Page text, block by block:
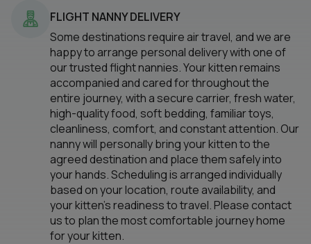
FLIGHT NANNY DELIVERY
Some destinations require air travel, and we are
happy to arrange personal delivery with one of
our trusted flight nannies. Your kitten remains
accompanied and cared for throughout the
entire journey, with a secure carrier, fresh water,
high-quality food, soft bedding, familiar toys,
cleanliness, comfort, and constant attention. Our
nanny will personally bring your kitten to the
agreed destination and place them safely into
your hands. Scheduling is arranged individually
based on your location, route availability, and
your kitten’s readiness to travel. Please contact
us to plan the most comfortable journey home
for your kitten.